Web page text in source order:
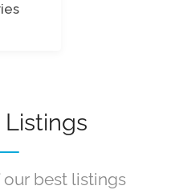
best listings